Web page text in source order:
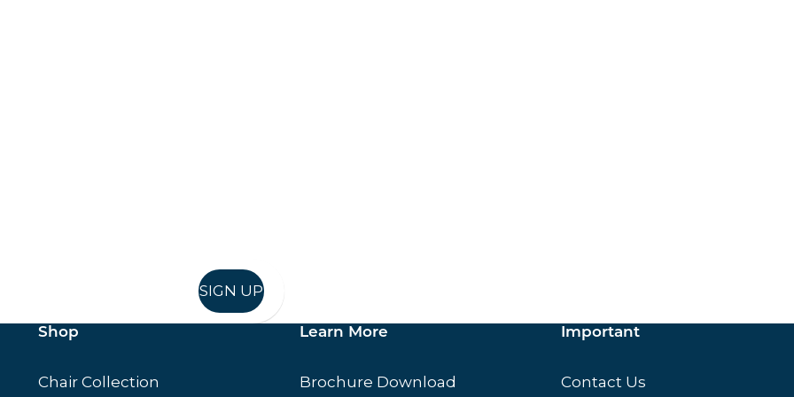
SIGN UP
Shop
Chair Collection
Learn More
Brochure Download
Important
Contact Us